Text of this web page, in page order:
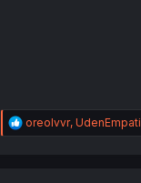
R
e
oreolvvr, UdenEmpati